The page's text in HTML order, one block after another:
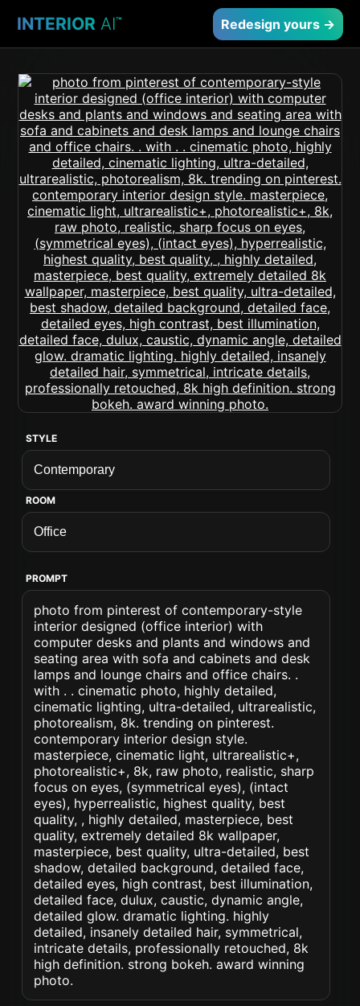
INTERIOR AI™ Redesign yours →
STYLE
ROOM
PROMPT
photo from pinterest of contemporary-style
interior designed (office interior) with
computer desks and plants and windows and
seating area with sofa and cabinets and desk
lamps and lounge chairs and office chairs. .
with . . cinematic photo, highly detailed,
cinematic lighting, ultra-detailed, ultrarealistic,
photorealism, 8k. trending on pinterest.
contemporary interior design style.
masterpiece, cinematic light, ultrarealistic+,
photorealistic+, 8k, raw photo, realistic, sharp
focus on eyes, (symmetrical eyes), (intact
eyes), hyperrealistic, highest quality, best
quality, , highly detailed, masterpiece, best
quality, extremely detailed 8k wallpaper,
masterpiece, best quality, ultra-detailed, best
shadow, detailed background, detailed face,
detailed eyes, high contrast, best illumination,
detailed face, dulux, caustic, dynamic angle,
detailed glow. dramatic lighting. highly
detailed, insanely detailed hair, symmetrical,
intricate details, professionally retouched, 8k
high definition. strong bokeh. award winning
photo.